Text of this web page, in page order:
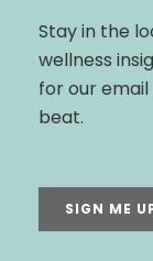
Stay in the
wellness
for our
beat.
SIGN ME